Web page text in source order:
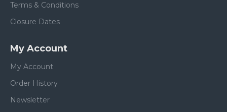
Terms & Conditions
Closure Dates
My Account
My Account
Order History
Newsletter